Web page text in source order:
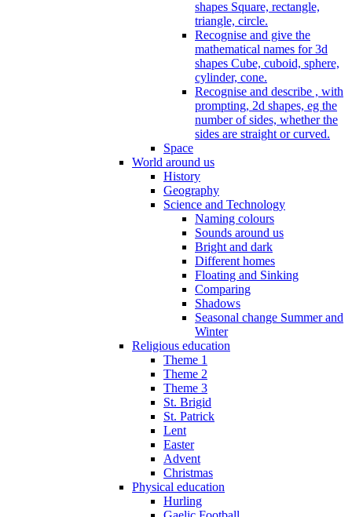
shapes Square, rectangle,
triangle, circle.
Recognise and give the
mathematical names for 3d
shapes Cube, cuboid, sphere,
cylinder, cone.
Recognise and describe , with
prompting, 2d shapes, eg the
number of sides, whether the
sides are straight or curved.
Space
World around us
History
Geography
Science and Technology
Naming colours
Sounds around us
Bright and dark
Different homes
Floating and Sinking
Comparing
Shadows
Seasonal change Summer and
Winter
Religious education
Theme 1
Theme 2
Theme 3
St. Brigid
St. Patrick
Lent
Easter
Advent
Christmas
Physical education
Hurling